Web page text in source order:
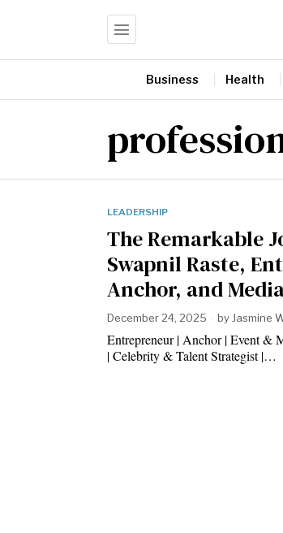
Business Health
LEADERSHIP
The Remarkable
Swapnil Raste,
Anchor, and
December 24, 2025 by Jasmine
Entrepreneur | Anchor | Event &
| Celebrity & Talent Strategist |…